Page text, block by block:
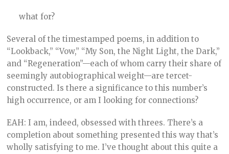
what for?
Several of the timestamped poems, in addition to
“Lookback,” “Vow,” “My Son, the Night Light, the Dark,”
and “Regeneration”—each of whom carry their share of
seemingly autobiographical weight—are tercet-
constructed. Is there a significance to this number’s
high occurrence, or am I looking for connections?
EAH: I am, indeed, obsessed with threes. There’s a
completion about something presented this way that’s
wholly satisfying to me. I’ve thought about this quite a